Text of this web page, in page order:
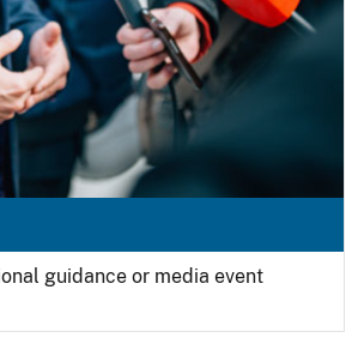
guidance or media event